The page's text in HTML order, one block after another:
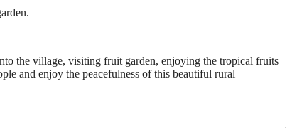
the village, visiting fruit garden, enjoying the tropical fruits
and enjoy the peacefulness of this beautiful rural